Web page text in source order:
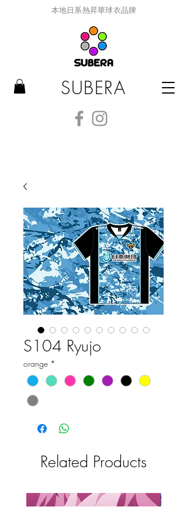
本地日系熱昇華球衣品牌
SUBERA
S104 Ryujo
orange *
Related Products